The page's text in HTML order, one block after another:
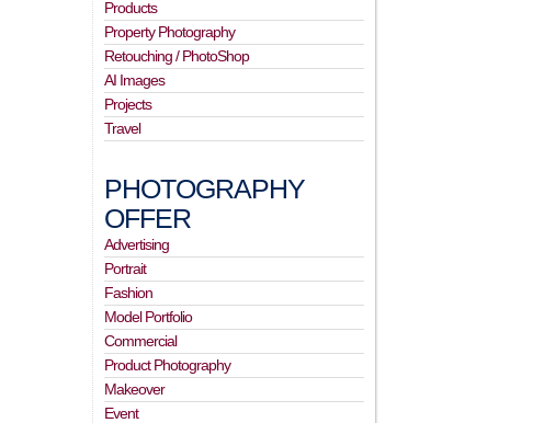
Products
Property Photography
Retouching / PhotoShop
AI Images
Projects
Travel
PHOTOGRAPHY
OFFER
Advertising
Portrait
Fashion
Model Portfolio
Commercial
Product Photography
Makeover
Event